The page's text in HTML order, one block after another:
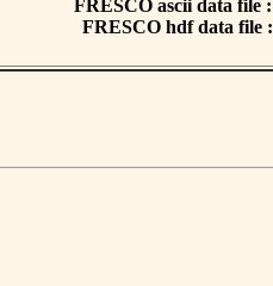
FRESCO ascii data file :
FRESCO hdf data file :